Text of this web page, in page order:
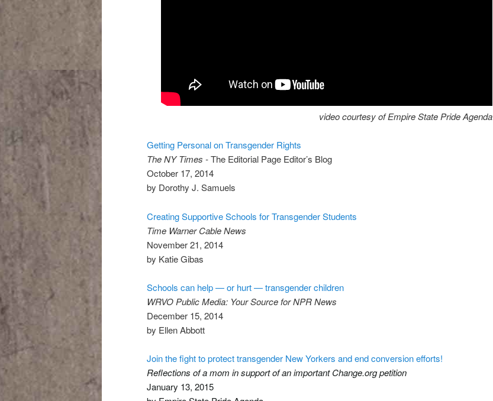
video courtesy of Empire State Pride Agenda
Getting Personal on Transgender Rights
The NY Times -The Editorial Page Editor’s Blog
October 17, 2014
by Dorothy J. Samuels
Creating Supportive Schools for Transgender Students
Time Warner Cable News
November 21, 2014
by Katie Gibas
Schools can help — or hurt — transgender children
WRVO Public Media: Your Source for NPR News
December 15, 2014
by Ellen Abbott
Join the fight to protect transgender New Yorkers and end conversion efforts!
Reflections of a mom in support of an important Change.org petition
January 13, 2015